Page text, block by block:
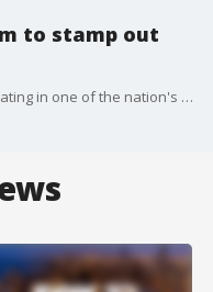
to stamp out
Chicago-area letter carriers are participating in one of the nation's biggest food drives to Stamp Out Hunger this weekend.